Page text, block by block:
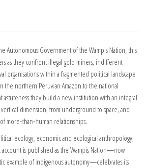
Autonomous Government of the Wampis Nation, this
as they confront illegal gold miners, indifferent
organisations within a fragmented political landscape
the northern Peruvian Amazon to the national
astuteness they build a new institution with an integral
dimension, from underground to space, and
more‑than‑human relationships.
ecology, economic and ecological anthropology,
is published as the Wampis Nation—now
example of indigenous autonomy—celebrates its